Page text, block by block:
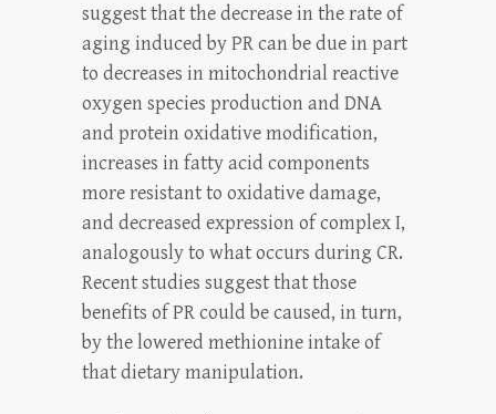
suggest that the decrease in the rate of
aging induced by PR can be due in part
to decreases in mitochondrial reactive
oxygen species production and DNA
and protein oxidative modification,
increases in fatty acid components
more resistant to oxidative damage,
and decreased expression of complex I,
analogously to what occurs during CR.
Recent studies suggest that those
benefits of PR could be caused, in turn,
by the lowered methionine intake of
that dietary manipulation.